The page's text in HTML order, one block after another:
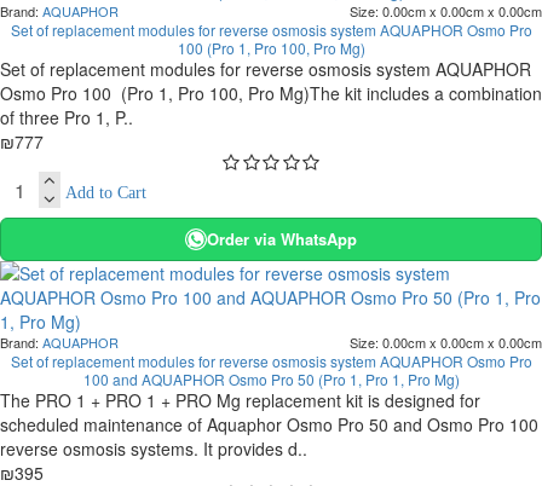
Brand: AQUAPHOR Size: 0.00cm x 0.00cm x 0.00cm
Set of replacement modules for reverse osmosis system AQUAPHOR Osmo Pro
100 (Pro 1, Pro 100, Pro Mg)
Set of replacement modules for reverse osmosis system AQUAPHOR
Osmo Pro 100 (Pro 1, Pro 100, Pro Mg)The kit includes a combination
of three Pro 1, P..
₪777
Add to Cart
Order via WhatsApp
Brand: AQUAPHOR Size: 0.00cm x 0.00cm x 0.00cm
Set of replacement modules for reverse osmosis system AQUAPHOR Osmo Pro
100 and AQUAPHOR Osmo Pro 50 (Pro 1, Pro 1, Pro Mg)
The PRO 1 + PRO 1 + PRO Mg replacement kit is designed for
scheduled maintenance of Aquaphor Osmo Pro 50 and Osmo Pro 100
reverse osmosis systems. It provides d..
₪395